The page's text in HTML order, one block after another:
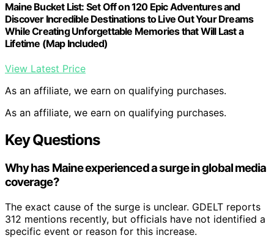
Maine Bucket List: Set Off on 120 Epic Adventures and
Discover Incredible Destinations to Live Out Your Dreams
While Creating Unforgettable Memories that Will Last a
Lifetime (Map Included)
View Latest Price
As an affiliate, we earn on qualifying purchases.
As an affiliate, we earn on qualifying purchases.
Key Questions
Why has Maine experienced a surge in global media
coverage?
The exact cause of the surge is unclear. GDELT reports
312 mentions recently, but officials have not identified a
specific event or reason for this increase.